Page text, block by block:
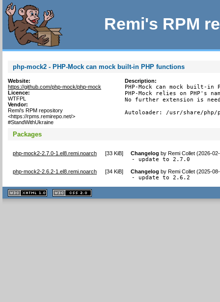
Remi's RPM
php-mock2 - PHP-Mock can mock built-in PHP functions
Website:
https://github.com/php-mock/php-mock
Licence:
WTFPL
Vendor:
Remi's RPM repository
<https://rpms.remirepo.net/>
#StandWithUkraine
Description:
PHP-Mock can mock built-
PHP-Mock relies on PHP's
No further extension is
Autoloader: /usr/share/php/
Packages
php-mock2-2.7.0-1.el8.remi.noarch [33 KiB] Changelog byRemi Collet (2026-
- update to 2.7.0
php-mock2-2.6.2-1.el8.remi.noarch [34 KiB] Changelog byRemi Collet (2025-
- update to 2.6.2
XHTML
1.1 valide
2.0 valide